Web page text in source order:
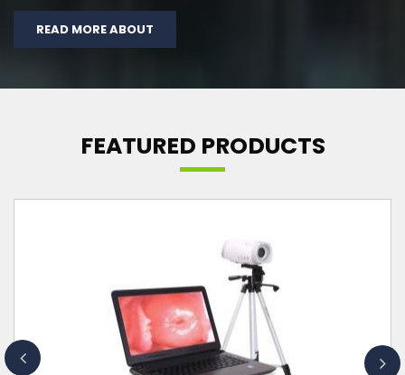
READ MORE ABOUT
FEATURED PRODUCTS